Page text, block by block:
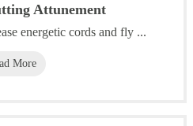
Attunement
energetic cords and fly ...
More